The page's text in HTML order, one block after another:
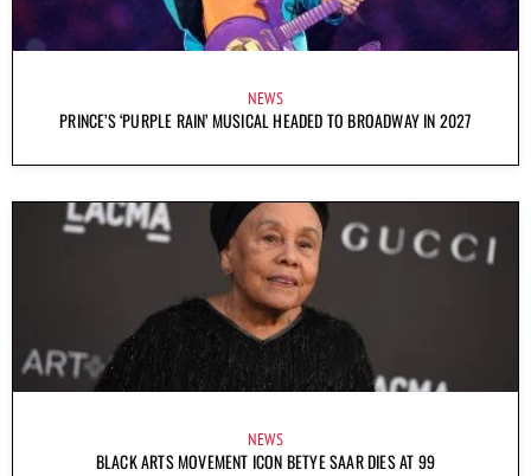
NEWS
PRINCE’S ‘PURPLE RAIN’ MUSICAL HEADED TO BROADWAY IN 2027
NEWS
BLACK ARTS MOVEMENT ICON BETYE SAAR DIES AT 99